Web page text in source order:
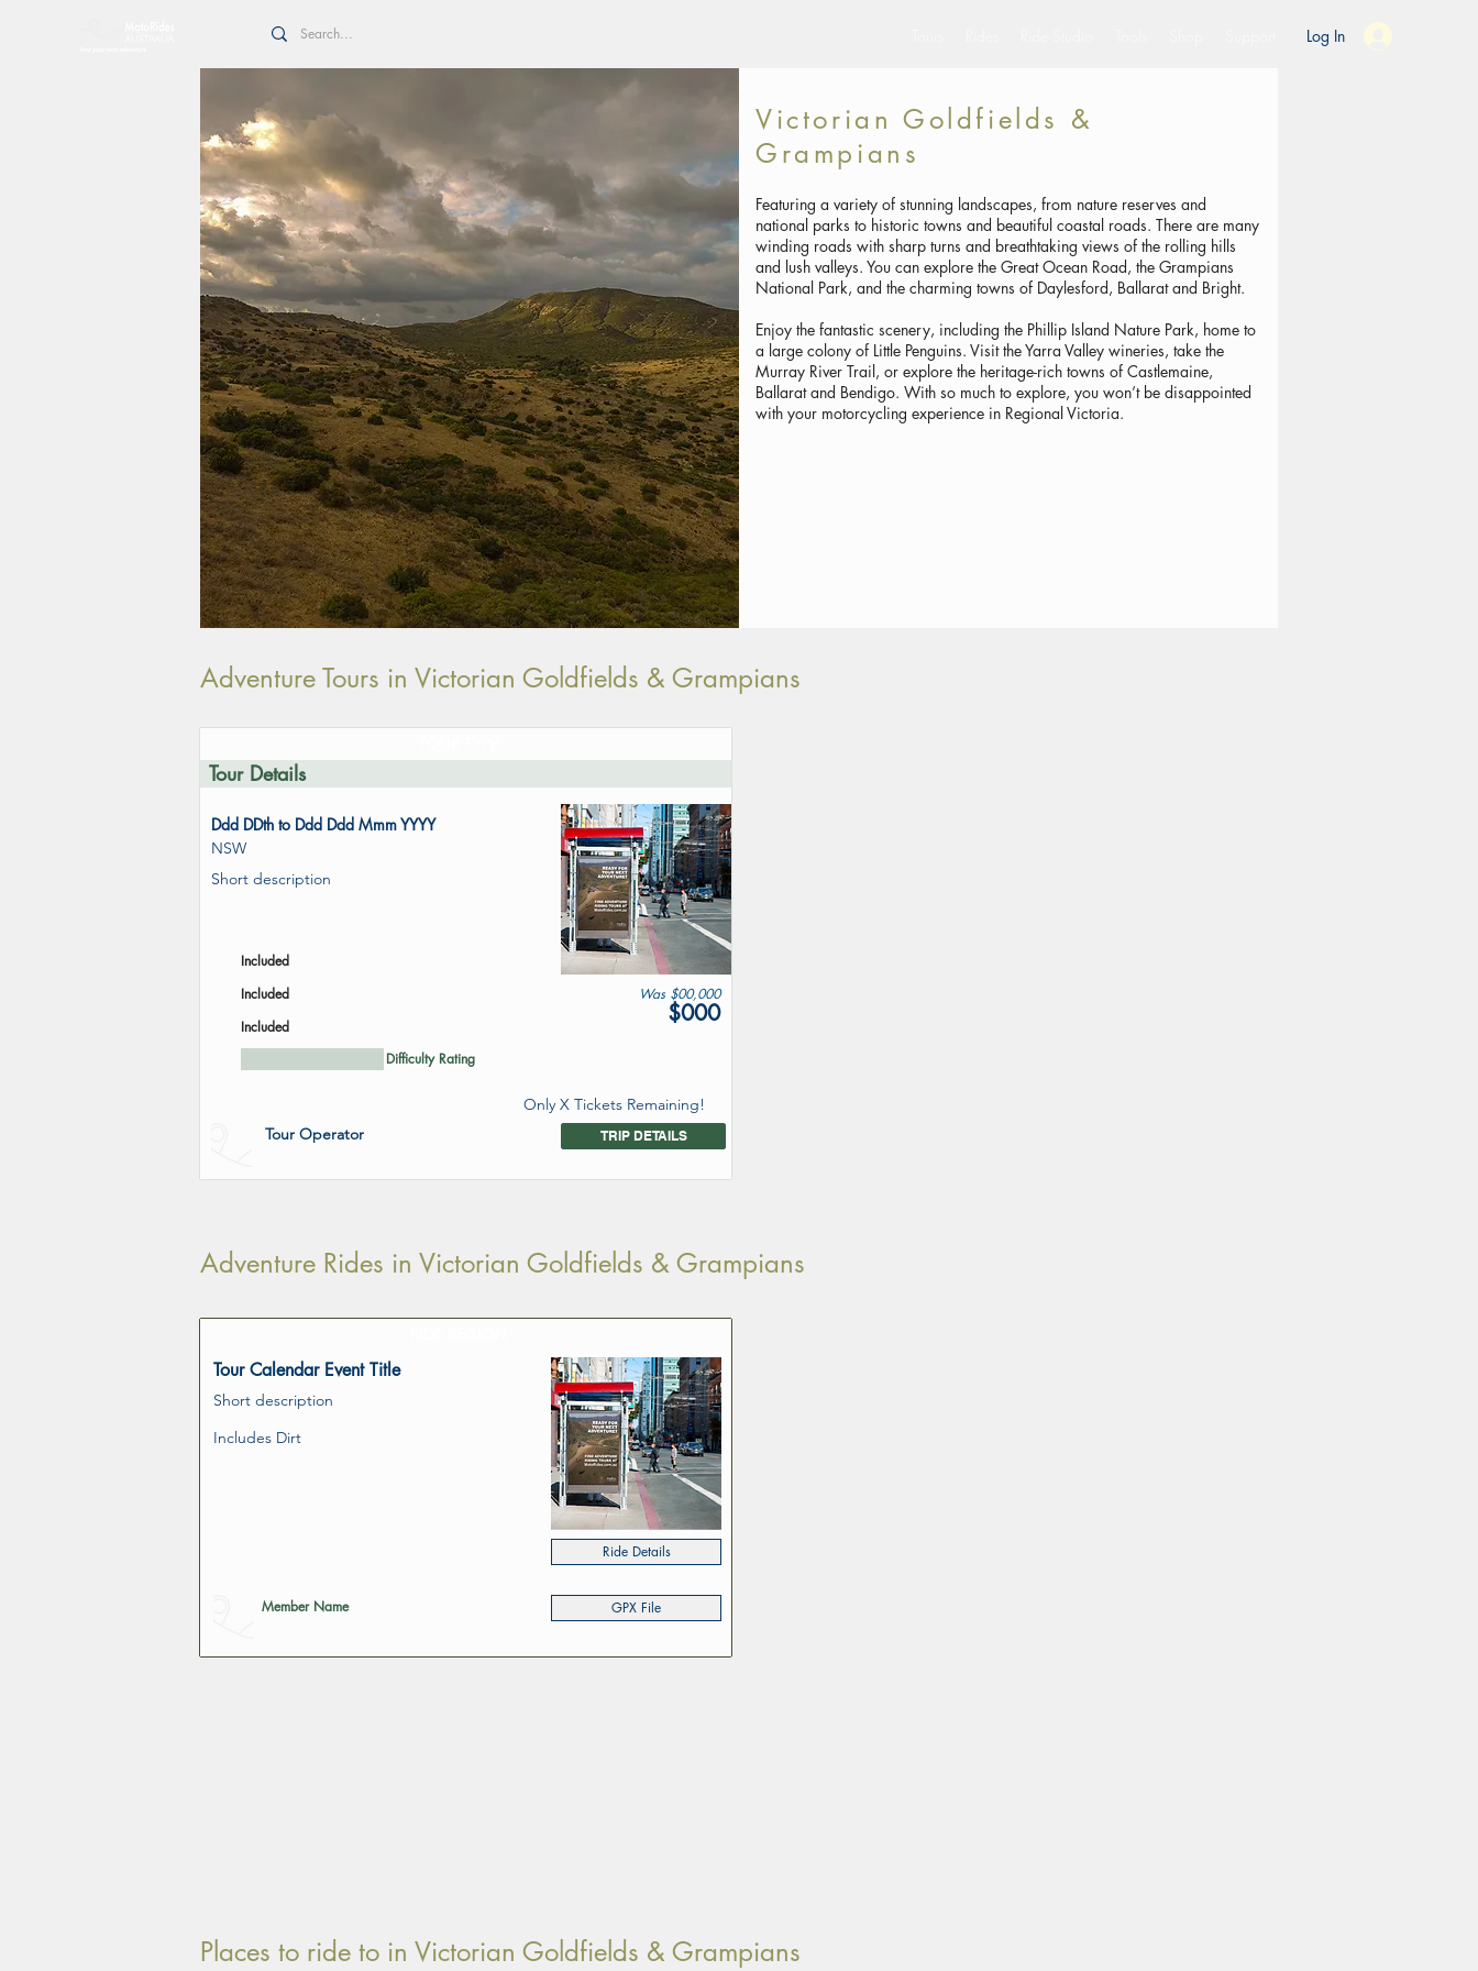
Log In
Victorian Goldfields &
Grampians
Featuring a variety of stunning landscapes, from nature reserves and
national parks to historic towns and beautiful coastal roads. There are many
winding roads with sharp turns and breathtaking views of the rolling hills
and lush valleys. You can explore the Great Ocean Road, the Grampians
National Park, and the charming towns of Daylesford, Ballarat and Bright.
Enjoy the fantastic scenery, including the Phillip Island Nature Park, home to
a large colony of Little Penguins. Visit the Yarra Valley wineries, take the
Murray River Trail, or explore the heritage-rich towns of Castlemaine,
Ballarat and Bendigo. With so much to explore, you won’t be disappointed
with your motorcycling experience in Regional Victoria.
Adventure Tours in Victorian Goldfields & Grampians
Tour Details
Ddd DDth to Ddd Ddd Mmm YYYY
NSW
Short description
Included
Included
Included
Difficulty Rating
$000
Was $00,000
Only X Tickets Remaining!
Tour Operator
TRIP DETAILS
Adventure Rides in Victorian Goldfields & Grampians
Tour Calendar Event Title
Short description
Includes Dirt
Ride Details
Member Name GPX File
Places to ride to in Victorian Goldfields & Grampians